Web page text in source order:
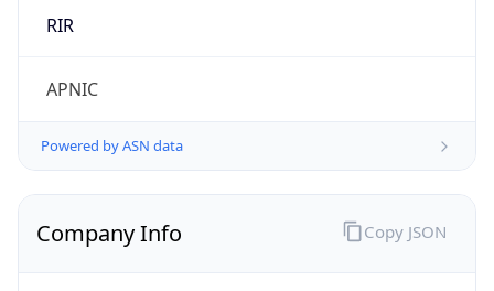
RIR
APNIC
Powered by ASN data
Company Info Copy JSON